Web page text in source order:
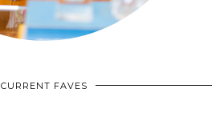
CURRENT FAVES